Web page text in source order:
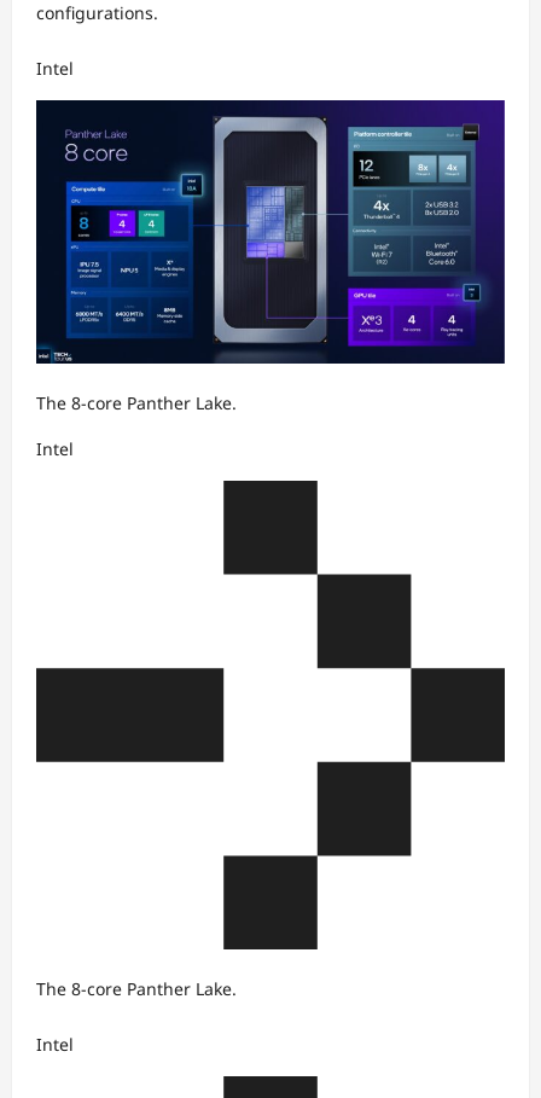
configurations.
Intel
The 8-core Panther Lake.
Intel
The 8-core Panther Lake.
Intel